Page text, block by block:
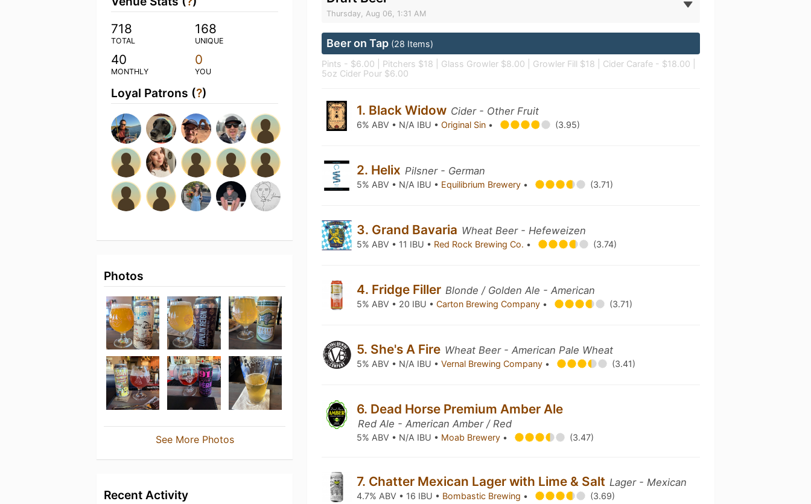
718
TOTAL
168
UNIQUE
40
MONTHLY
0
YOU
Loyal Patrons (?)
Photos
See More Photos
Recent Activity
Thursday, Aug 06, 1:31 AM
Beer on Tap (28 Items)
Pints - $6.00 | Pitchers $18 | Glass Growler $8.00 | Growler Fill $18 | Cider Carafe - $18.00 |
5oz Cider Pour $6.00
1. Black Widow Cider - Other Fruit
6% ABV • N/A IBU •Original Sin • (3.95)
2. Helix Pilsner - German
5% ABV • N/A IBU • Equilibrium Brewery • (3.71)
3. Grand Bavaria Wheat Beer - Hefeweizen
5% ABV • 11 IBU • Red Rock Brewing Co. • (3.74)
4. Fridge Filler Blonde / Golden Ale - American
5% ABV • 20 IBU •Carton Brewing Company • (3.71)
5. She's A Fire Wheat Beer - American Pale Wheat
5% ABV • N/A IBU •Vernal Brewing Company • (3.41)
6. Dead Horse Premium Amber Ale
Red Ale - American Amber / Red
5% ABV • N/A IBU • Moab Brewery • (3.47)
7. Chatter Mexican Lager with Lime & Salt Lager - Mexican
4.7% ABV • 16 IBU • Bombastic Brewing • (3.69)